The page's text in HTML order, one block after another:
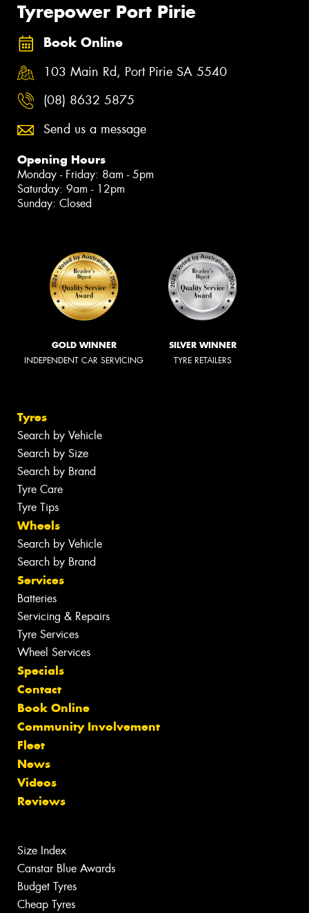
Tyrepower Port Pirie
Book Online
103 Main Rd, Port Pirie SA 5540
(08) 8632 5875
Send us a message
Opening Hours
Monday - Friday: 8am - 5pm
Saturday: 9am - 12pm
Sunday: Closed
GOLD WINNER
INDEPENDENT CAR SERVICING
SILVER WINNER
TYRE RETAILERS
Tyres
Search by Vehicle
Search by Size
Search by Brand
Tyre Care
Tyre Tips
Wheels
Search by Vehicle
Search by Brand
Services
Batteries
Servicing & Repairs
Tyre Services
Wheel Services
Specials
Contact
Book Online
Community Involvement
Fleet
News
Videos
Reviews
Size Index
Canstar Blue Awards
Budget Tyres
Cheap Tyres